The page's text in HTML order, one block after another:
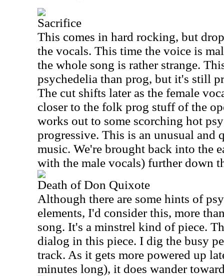
Sacrifice
This comes in hard rocking, but
the vocals. This time the voice is
the whole song is rather strange.
psychedelia than prog, but it's still
The cut shifts later as the female
closer to the folk prog stuff of the
works out to some scorching hot
progressive. This is an unusual and
music. We're brought back into the
with the male vocals) further down
Death of Don Quixote
Although there are some hints of
elements, I'd consider this, more
song. It's a minstrel kind of piece.
dialog in this piece. I dig the busy
track. As it gets more powered up
minutes long), it does wander